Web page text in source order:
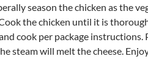
season the chicken as the
the chicken until it is
cook per package instructions.
steam will melt the cheese.